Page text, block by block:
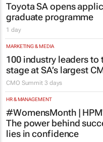
Toyota SA opens
graduate programme
1 day
MARKETING & MEDIA
100 industry leaders to
stage at SA’s largest
CMO Summit 3 days
HR & MANAGEMENT
#WomensMonth |
The power behind
lies in confidence